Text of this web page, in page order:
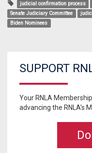
judicial confirmation process
Senate Judiciary Committee
Biden Nominees
SUPPORT
Your RNLA
advancing the RNLA's